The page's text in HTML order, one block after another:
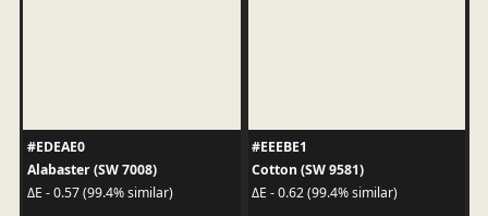
#EDEAE0
Alabaster (SW 7008)
ΔE - 0.57 (99.4% similar)
#EEEBE1
Cotton (SW 9581)
ΔE - 0.62 (99.4% similar)